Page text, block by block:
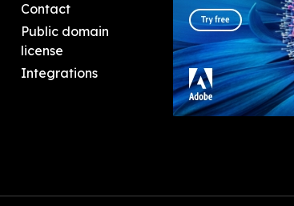
Contact
Public domain
license
Integrations